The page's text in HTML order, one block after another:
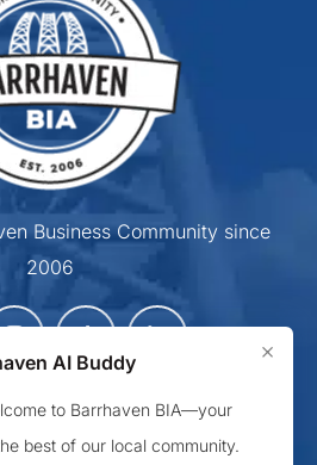
Business Community since
2006
Improvement Area
Road,
AI Buddy ×
to Barrhaven BIA—your
best of our local community.